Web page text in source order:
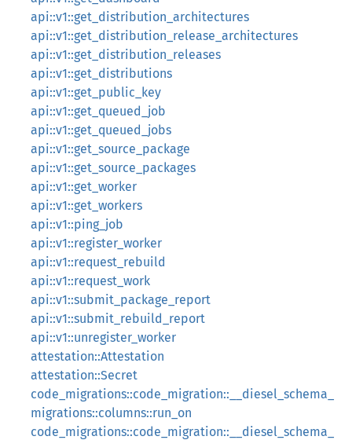
api::v1::get_distribution_architectures
api::v1::get_distribution_release_architectures
api::v1::get_distribution_releases
api::v1::get_distributions
api::v1::get_public_key
api::v1::get_queued_job
api::v1::get_queued_jobs
api::v1::get_source_package
api::v1::get_source_packages
api::v1::get_worker
api::v1::get_workers
api::v1::ping_job
api::v1::register_worker
api::v1::request_rebuild
api::v1::request_work
api::v1::submit_package_report
api::v1::submit_rebuild_report
api::v1::unregister_worker
attestation::Attestation
attestation::Secret
code_migrations::code_migration::__diesel_schema_
migrations::columns::run_on
code_migrations::code_migration::__diesel_schema_